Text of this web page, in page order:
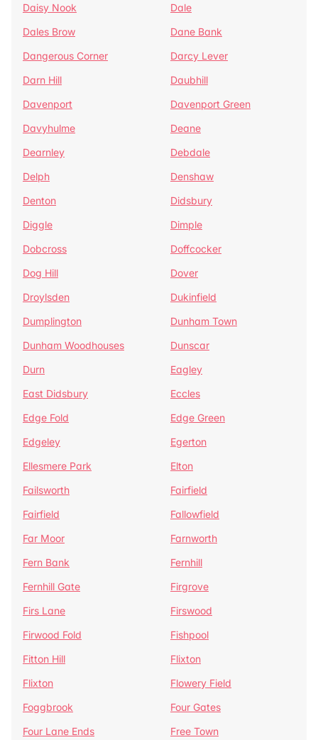
Daisy Nook
Dale
Dales Brow
Dane Bank
Dangerous Corner
Darcy Lever
Darn Hill
Daubhill
Davenport
Davenport Green
Davyhulme
Deane
Dearnley
Debdale
Delph
Denshaw
Denton
Didsbury
Diggle
Dimple
Dobcross
Doffcocker
Dog Hill
Dover
Droylsden
Dukinfield
Dumplington
Dunham Town
Dunham Woodhouses
Dunscar
Durn
Eagley
East Didsbury
Eccles
Edge Fold
Edge Green
Edgeley
Egerton
Ellesmere Park
Elton
Failsworth
Fairfield
Fairfield
Fallowfield
Far Moor
Farnworth
Fern Bank
Fernhill
Fernhill Gate
Firgrove
Firs Lane
Firswood
Firwood Fold
Fishpool
Fitton Hill
Flixton
Flixton
Flowery Field
Foggbrook
Four Gates
Four Lane Ends
Free Town